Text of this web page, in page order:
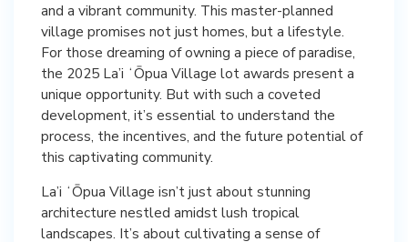
and a vibrant community. This master-planned
village promises not just homes, but a lifestyle.
For those dreaming of owning a piece of paradise,
the 2025 La’i ʻŌpua Village lot awards present a
unique opportunity. But with such a coveted
development, it’s essential to understand the
process, the incentives, and the future potential of
this captivating community.
La’i ʻŌpua Village isn’t just about stunning
architecture nestled amidst lush tropical
landscapes. It’s about cultivating a sense of